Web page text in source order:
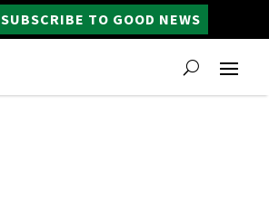
SUBSCRIBE TO GOOD NEWS